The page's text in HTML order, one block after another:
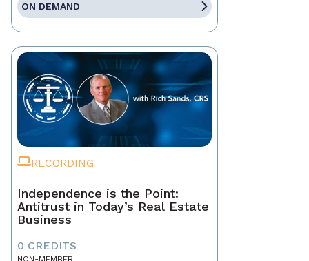
ON DEMAND
RECORDING
Independence is the Point:
Antitrust in Today’s Real Estate
Business
0 CREDITS
NON-MEMBER